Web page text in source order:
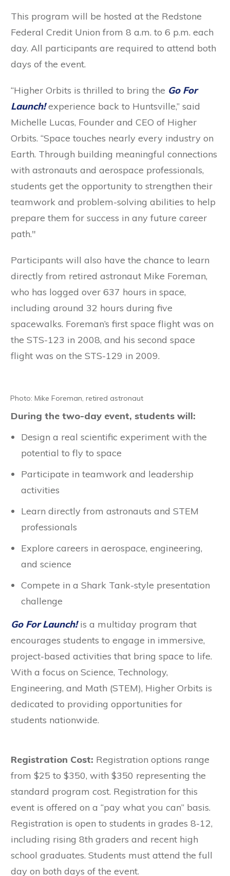
This program will be hosted at the Redstone
Federal Credit Union from 8 a.m. to 6 p.m. each
day. All participants are required to attend both
days of the event.
“Higher Orbits is thrilled to bring the Go For
Launch! experience back to Huntsville,” said
Michelle Lucas, Founder and CEO of Higher
Orbits. “Space touches nearly every industry on
Earth. Through building meaningful connections
with astronauts and aerospace professionals,
students get the opportunity to strengthen their
teamwork and problem-solving abilities to help
prepare them for success in any future career
path."
Participants will also have the chance to learn
directly from retired astronaut Mike Foreman,
who has logged over 637 hours in space,
including around 32 hours during five
spacewalks. Foreman’s first space flight was on
the STS-123 in 2008, and his second space
flight was on the STS-129 in 2009.
Photo: Mike Foreman, retired astronaut
During the two-day event, students will:
Design a real scientific experiment with the
potential to fly to space
Participate in teamwork and leadership
activities
Learn directly from astronauts and STEM
professionals
Explore careers in aerospace, engineering,
and science
Compete in a Shark Tank-style presentation
challenge
Go For Launch!is a multiday program that
encourages students to engage in immersive,
project-based activities that bring space to life.
With a focus on Science, Technology,
Engineering, and Math (STEM), Higher Orbits is
dedicated to providing opportunities for
students nationwide.
Registration Cost: Registration options range
from $25 to $350, with $350 representing the
standard program cost. Registration for this
event is offered on a “pay what you can” basis.
Registration is open to students in grades 8-12,
including rising 8th graders and recent high
school graduates. Students must attend the full
day on both days of the event.